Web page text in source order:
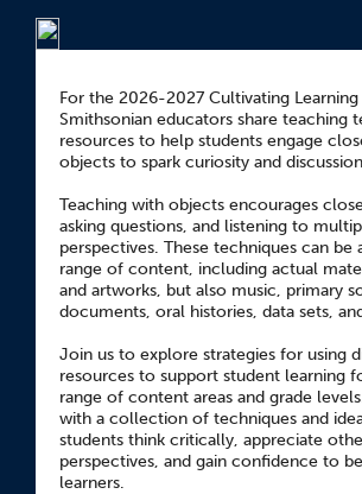
For the 2026-2027 Cultivating Learning
Smithsonian educators share teaching
resources to help students engage
objects to spark curiosity and
Teaching with objects encourages
asking questions, and listening to
perspectives. These techniques can be
range of content, including actual
and artworks, but also music, primary
documents, oral histories, data sets,
Join us to explore strategies for using
resources to support student learning
range of content areas and grade
with a collection of techniques and
students think critically, appreciate
perspectives, and gain confidence to
learners.